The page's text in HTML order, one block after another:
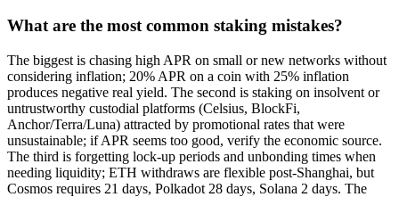
What are the most common staking mistakes?
The biggest is chasing high APR on small or new networks without
considering inflation; 20% APR on a coin with 25% inflation
produces negative real yield. The second is staking on insolvent or
untrustworthy custodial platforms (Celsius, BlockFi,
Anchor/Terra/Luna) attracted by promotional rates that were
unsustainable; if APR seems too good, verify the economic source.
The third is forgetting lock-up periods and unbonding times when
needing liquidity; ETH withdraws are flexible post-Shanghai, but
Cosmos requires 21 days, Polkadot 28 days, Solana 2 days. The